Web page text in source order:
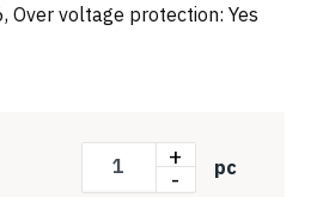
Over voltage protection: Yes
+
- pc